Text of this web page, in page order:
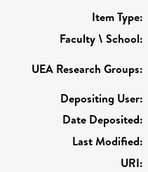
Item Type:
Faculty \ School:
UEA Research Groups:
Depositing User:
Date Deposited:
Last Modified:
URI: